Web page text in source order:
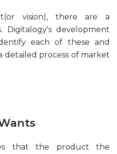
vision), there are a
Digitalogy's development
each of these and
process of market
that the product the